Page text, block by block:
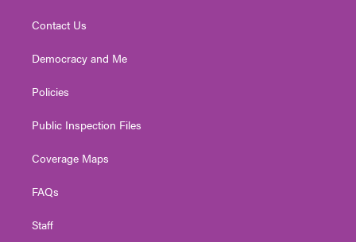
Contact Us
Democracy and Me
Policies
Public Inspection Files
Coverage Maps
FAQs
Staff